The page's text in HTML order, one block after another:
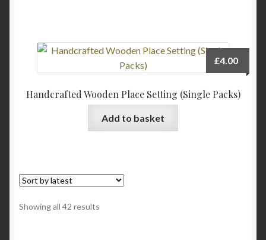
product
page
Handcrafted Wooden Place Setting (Single Packs)
£4.00
Add to basket
Showing all 42 results